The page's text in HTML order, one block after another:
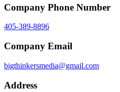
Company Phone Number
405-389-8896
Company Email
bigthinkersmedia@gmail.com
Address